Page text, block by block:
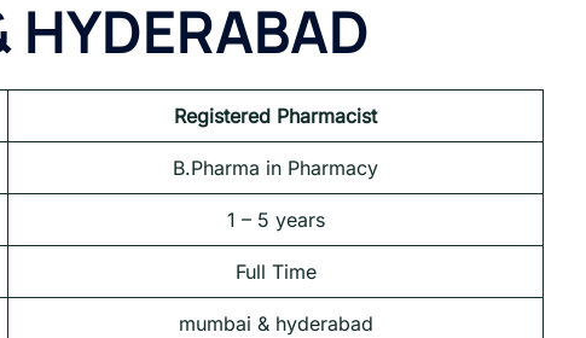
HYDERABAD
Registered Pharmacist
B.Pharma in Pharmacy
1 – 5 years
Full Time
mumbai & hyderabad